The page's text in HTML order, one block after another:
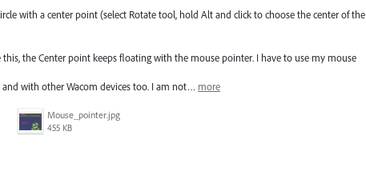
with a center point (select Rotate tool, hold Alt and click to choose the center of the
the Center point keeps floating with the mouse pointer. I have to use my mouse
with other Wacom devices too. I am not… more
Mouse_pointer.jpg
455 KB